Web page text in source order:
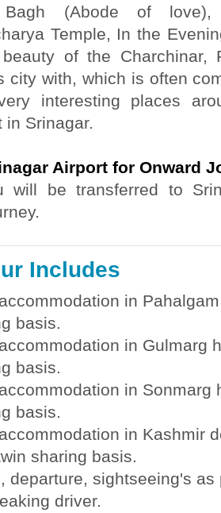
Bagh (Abode of
Temple, In the
of the Charchinar,
city with, which is often
interesting places
in Srinagar.
Airport for Onward
will be transferred to
Includes
in
basis.
in Gulmarg
basis.
in Sonmarg
basis.
in Kashmir
sharing basis.
departure, sightseeing's
driver.